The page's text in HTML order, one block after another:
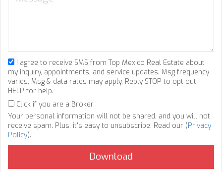
I agree to receive SMS from Top Mexico Real Estate about
my inquiry, appointments, and service updates. Msg frequency
varies. Msg & data rates may apply. Reply STOP to opt out,
HELP for help.
Click if you are a Broker
Your personal information will not be shared, and you will not
receive spam. Plus, it's easy to unsubscribe. Read our (Privacy
Policy).